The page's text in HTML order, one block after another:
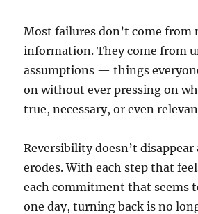
Most failures don’t come from
information. They come from
assumptions — things
on without ever pressing on
true, necessary, or even
Reversibility doesn’t disappear
erodes. With each step that
each commitment that seems
one day, turning back is no